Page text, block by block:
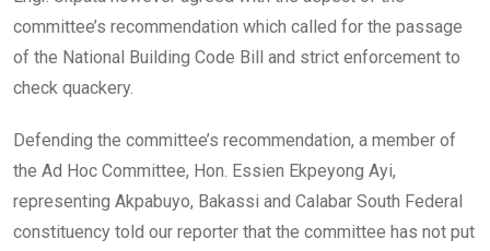
committee’s recommendation which called for the passage
of the National Building Code Bill and strict enforcement to
check quackery.
Defending the committee’s recommendation, a member of
the Ad Hoc Committee, Hon. Essien Ekpeyong Ayi,
representing Akpabuyo, Bakassi and Calabar South Federal
constituency told our reporter that the committee has not put